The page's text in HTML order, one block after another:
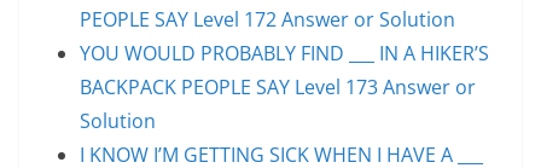
PEOPLE SAY Level 172 Answer or Solution
YOU WOULD PROBABLY FIND ___ IN A HIKER’S
BACKPACK PEOPLE SAY Level 173 Answer or
Solution
I KNOW I’M GETTING SICK WHEN I HAVE A ___